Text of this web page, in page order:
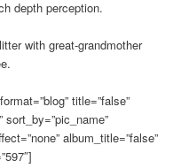
depth perception.
with great-grandmother
title=”false”
sort_by=”pic_name”
album_title=”false”